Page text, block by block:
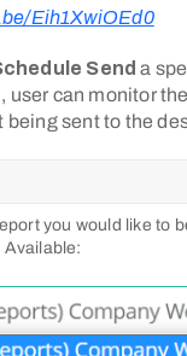
Eih1XwiOEd0
Send a
user can monitor
being sent to the
you would like to
Available: